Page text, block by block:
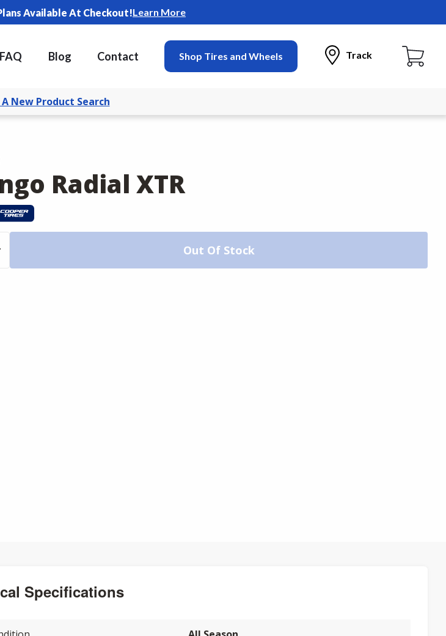
Available At Checkout!Learn More
FAQ Blog Contact Shop Tires and Wheels Track
New Product Search
Radial XTR
Out Of Stock
Specifications